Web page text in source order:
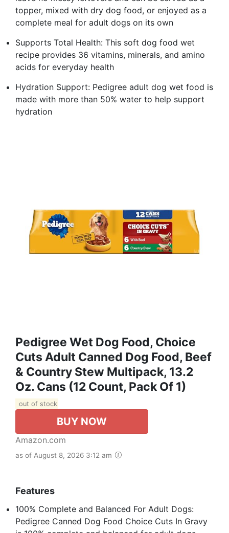
topper, mixed with dry dog food, or enjoyed as a
complete meal for adult dogs on its own
Supports Total Health: This soft dog food wet
recipe provides 36 vitamins, minerals, and amino
acids for everyday health
Hydration Support: Pedigree adult dog wet food is
made with more than 50% water to help support
hydration
Pedigree Wet Dog Food, Choice
Cuts Adult Canned Dog Food, Beef
& Country Stew Multipack, 13.2
Oz. Cans (12 Count, Pack Of 1)
out of stock
BUY NOW
Amazon.com
as of August 8, 2026 3:12 am
Features
100% Complete and Balanced For Adult Dogs:
Pedigree Canned Dog Food Choice Cuts In Gravy